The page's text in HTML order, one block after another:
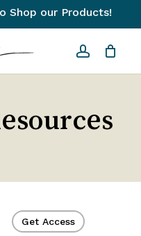
Shop our Products!
account
Close
Cart
Get Access